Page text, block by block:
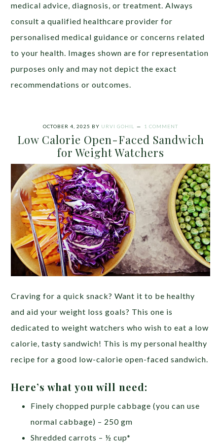
medical advice, diagnosis, or treatment. Always
consult a qualified healthcare provider for
personalised medical guidance or concerns related
to your health. Images shown are for representation
purposes only and may not depict the exact
recommendations or outcomes.
OCTOBER 4, 2025 BY URVI GOHIL 1 COMMENT
Low Calorie Open-Faced Sandwich
for Weight Watchers
Craving for a quick snack? Want it to be healthy
and aid your weight loss goals? This one is
dedicated to weight watchers who wish to eat a low
calorie, tasty sandwich! This is my personal healthy
recipe for a good low-calorie open-faced sandwich.
Here’s what you will need:
Finely chopped purple cabbage (you can use
normal cabbage) – 250 gm
Shredded carrots – ½ cup*